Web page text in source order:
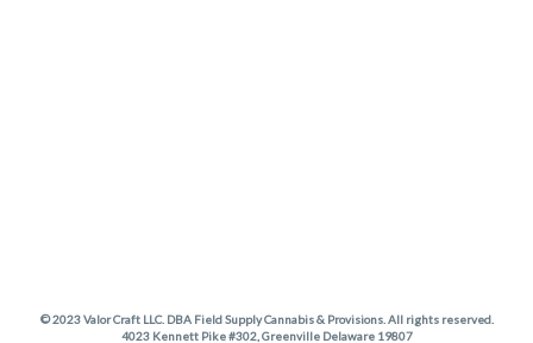
© 2023 Valor Craft LLC. DBA Field Supply Cannabis & Provisions. All rights reserved.
4023 Kennett Pike #302, Greenville Delaware 19807